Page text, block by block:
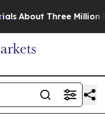
About Three Million